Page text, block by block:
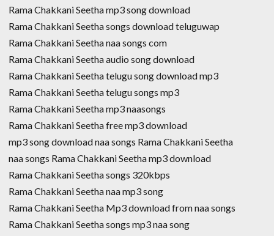
Rama Chakkani Seetha mp3 song download
Rama Chakkani Seetha songs download teluguwap
Rama Chakkani Seetha naa songs com
Rama Chakkani Seetha audio song download
Rama Chakkani Seetha telugu song download mp3
Rama Chakkani Seetha telugu songs mp3
Rama Chakkani Seetha mp3 naasongs
Rama Chakkani Seetha free mp3 download
mp3 song download naa songs Rama Chakkani Seetha
naa songs Rama Chakkani Seetha mp3 download
Rama Chakkani Seetha songs 320kbps
Rama Chakkani Seetha naa mp3 song
Rama Chakkani Seetha Mp3 download from naa songs
Rama Chakkani Seetha songs mp3 naa song